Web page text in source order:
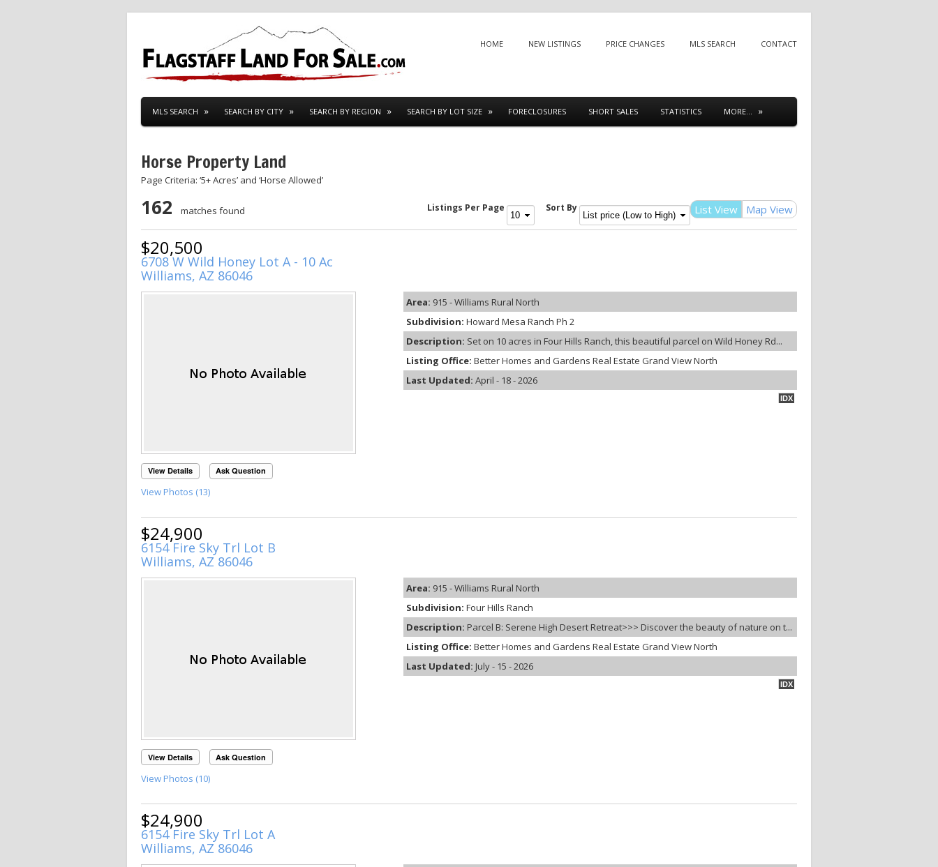
SKIP TO CONTENT
HOME NEW LISTINGS PRICE CHANGES MLS SEARCH CONTACT
MLS SEARCH SEARCH BY CITY SEARCH BY REGION SEARCH BY LOT SIZE FORECLOSURES SHORT SALES STATISTICS MORE…
Horse Property Land
Page Criteria: ‘5+ Acres’ and ‘Horse Allowed’
List View Map View
162 matches found Listings Per Page Sort By
$20,500
6708 W Wild Honey Lot A - 10 Ac
Williams, AZ 86046
View Details Ask Question
View Photos (13)
Area: 915 - Williams Rural North
Subdivision: Howard Mesa Ranch Ph 2
Description: Set on 10 acres in Four Hills Ranch, this beautiful parcel on Wild Honey Rd...
Listing Office: Better Homes and Gardens Real Estate Grand View North
Last Updated: April - 18 - 2026
IDX
$24,900
6154 Fire Sky Trl Lot B
Williams, AZ 86046
View Details Ask Question
View Photos (10)
Area: 915 - Williams Rural North
Subdivision: Four Hills Ranch
Description: Parcel B: Serene High Desert Retreat>>> Discover the beauty of nature on t...
Listing Office: Better Homes and Gardens Real Estate Grand View North
Last Updated: July - 15 - 2026
IDX
$24,900
6154 Fire Sky Trl Lot A
Williams, AZ 86046